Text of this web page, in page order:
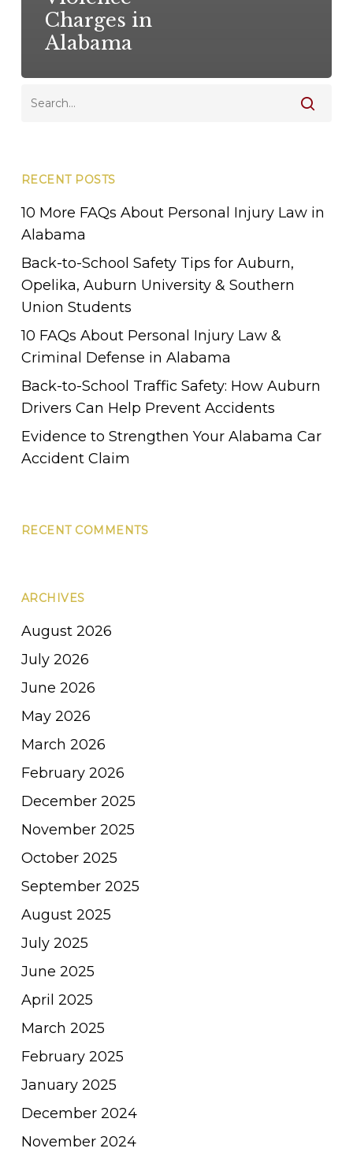
Charges in
Alabama
RECENT POSTS
10 More FAQs About Personal Injury Law in
Alabama
Back-to-School Safety Tips for Auburn,
Opelika, Auburn University & Southern
Union Students
10 FAQs About Personal Injury Law &
Criminal Defense in Alabama
Back-to-School Traffic Safety: How Auburn
Drivers Can Help Prevent Accidents
Evidence to Strengthen Your Alabama Car
Accident Claim
RECENT COMMENTS
ARCHIVES
August 2026
July 2026
June 2026
May 2026
March 2026
February 2026
December 2025
November 2025
October 2025
September 2025
August 2025
July 2025
June 2025
April 2025
March 2025
February 2025
January 2025
December 2024
November 2024